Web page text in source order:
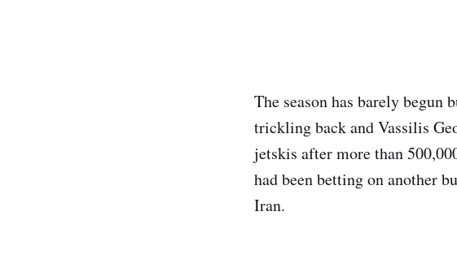
The season has barely begun
trickling back and Vassilis
jetskis after more than
had been betting on another
Iran.